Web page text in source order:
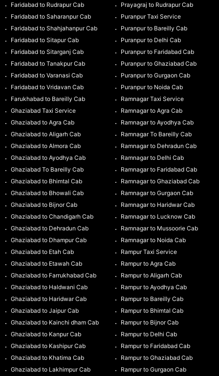
Faridabad to Rudrapur Cab
Faridabad to Saharanpur Cab
Faridabad to Shahjahanpur Cab
Faridabad to Sitapur Cab
Faridabad to Sitarganj Cab
Faridabad to Tanakpur Cab
Faridabad to Varanasi Cab
Faridabad to Vridavan Cab
Farukhabad to Bareilly Cab
Ghaziabad Taxi Service
Ghaziabad to Agra Cab
Ghaziabad to Aligarh Cab
Ghaziabad to Almora Cab
Ghaziabad to Ayodhya Cab
Ghaziabad To Bareilly Cab
Ghaziabad to Bhimtal Cab
Ghaziabad to Bhowali Cab
Ghaziabad to Bijnor Cab
Ghaziabad to Chandigarh Cab
Ghaziabad to Dehradun Cab
Ghaziabad to Dhampur Cab
Ghaziabad to Etah Cab
Ghaziabad to Etawah Cab
Ghaziabad to Farrukhabad Cab
Ghaziabad to Haldwani Cab
Ghaziabad to Haridwar Cab
Ghaziabad to Jaipur Cab
Ghaziabad to Kainchi dham Cab
Ghaziabad to Kanpur Cab
Ghaziabad to Kashipur Cab
Ghaziabad to Khatima Cab
Ghaziabad to Lakhimpur Cab
Prayagraj to Rudrapur Cab
Puranpur Taxi Service
Puranpur to Bareilly Cab
Puranpur to Delhi Cab
Puranpur to Faridabad Cab
Puranpur to Ghaziabad Cab
Puranpur to Gurgaon Cab
Puranpur to Noida Cab
Ramnagar Taxi Service
Ramnagar to Agra Cab
Ramnagar to Ayodhya Cab
Ramnagar To Bareilly Cab
Ramnagar to Dehradun Cab
Ramnagar to Delhi Cab
Ramnagar to Faridabad Cab
Ramnagar to Ghaziabad Cab
Ramnagar to Gurgaon Cab
Ramnagar to Haridwar Cab
Ramnagar to Lucknow Cab
Ramnagar to Mussoorie Cab
Ramnagar to Noida Cab
Rampur Taxi Service
Rampur to Agra Cab
Rampur to Aligarh Cab
Rampur to Ayodhya Cab
Rampur to Bareilly Cab
Rampur to Bhimtal Cab
Rampur to Bijnor Cab
Rampur to Delhi Cab
Rampur to Faridabad Cab
Rampur to Ghaziabad Cab
Rampur to Gurgaon Cab